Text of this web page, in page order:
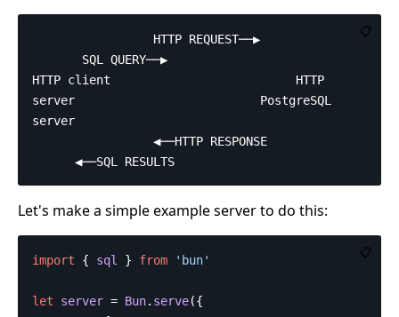
📋
                 HTTP REQUEST──▶
       SQL QUERY──▶
HTTP client                          HTTP
server                          PostgreSQL
server
Let's make a simple example server to do this:
📋
import { sql } from ' bun'
let server = Bun. serve({